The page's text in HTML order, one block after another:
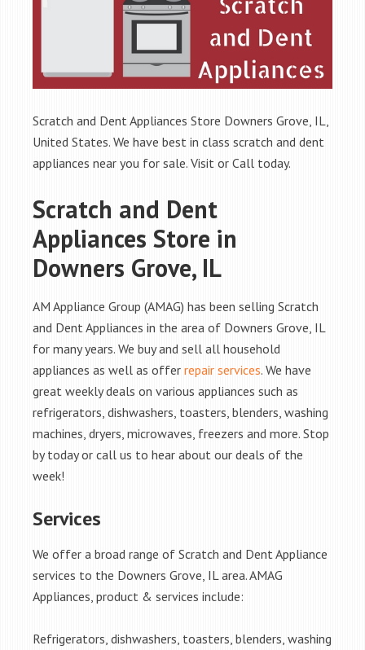
Scratch and Dent Appliances Store Downers Grove, IL,
United States. We have best in class scratch and dent
appliances near you for sale. Visit or Call today.
Scratch and Dent
Appliances Store in
Downers Grove, IL
AM Appliance Group (AMAG) has been selling Scratch
and Dent Appliances in the area of Downers Grove, IL
for many years. We buy and sell all household
appliances as well as offer repair services. We have
great weekly deals on various appliances such as
refrigerators, dishwashers, toasters, blenders, washing
machines, dryers, microwaves, freezers and more. Stop
by today or call us to hear about our deals of the
week!
Services
We offer a broad range of Scratch and Dent Appliance
services to the Downers Grove, IL area. AMAG
Appliances, product & services include:
Refrigerators, dishwashers, toasters, blenders, washing